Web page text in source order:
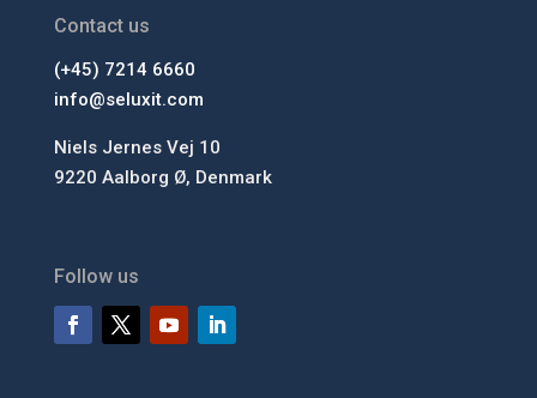
Contact us
(+45) 7214 6660
info@seluxit.com
Niels Jernes Vej 10
9220 Aalborg Ø, Denmark
Follow us